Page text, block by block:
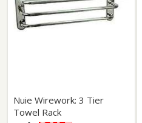
Nuie Wirework: 3 Tier
Towel Rack